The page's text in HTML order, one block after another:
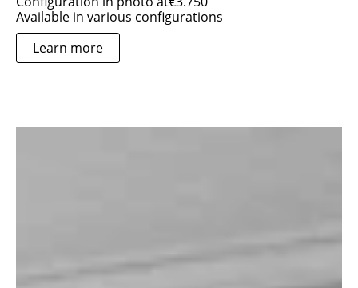
Available in various configurations
Learn more